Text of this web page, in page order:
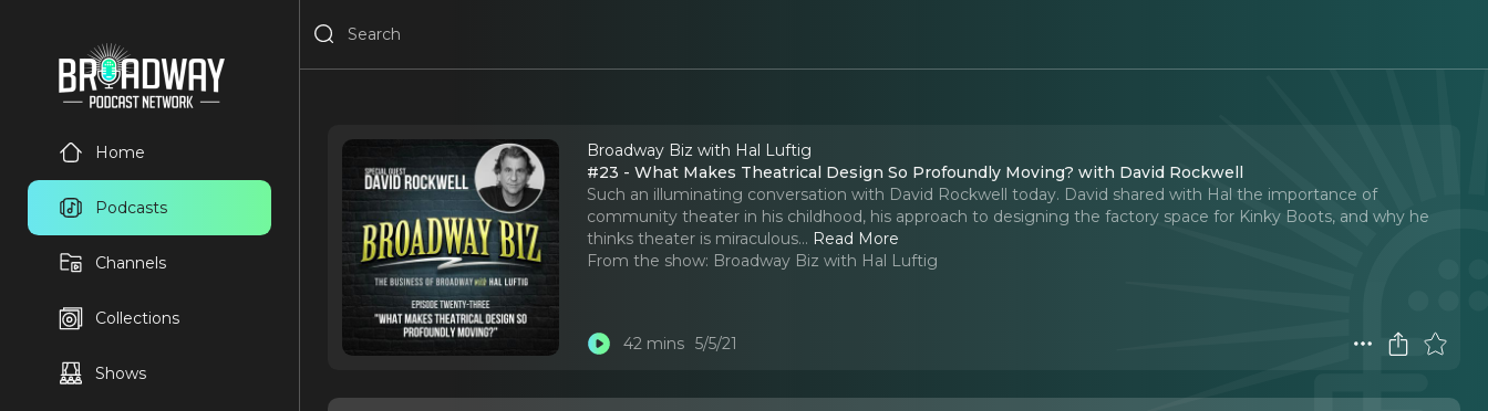
Home
Podcasts
Channels
Collections
Shows
Broadway Biz with Hal Luftig
#23 - What Makes Theatrical Design So Profoundly Moving? with David Rockwell
Such an illuminating conversation with David Rockwell today. David shared with Hal the importance of
community theater in his childhood, his approach to designing the factory space for Kinky Boots, and why he
thinks theater is miraculous... Read More
From the show: Broadway Biz with Hal Luftig
42 mins 5/5/21